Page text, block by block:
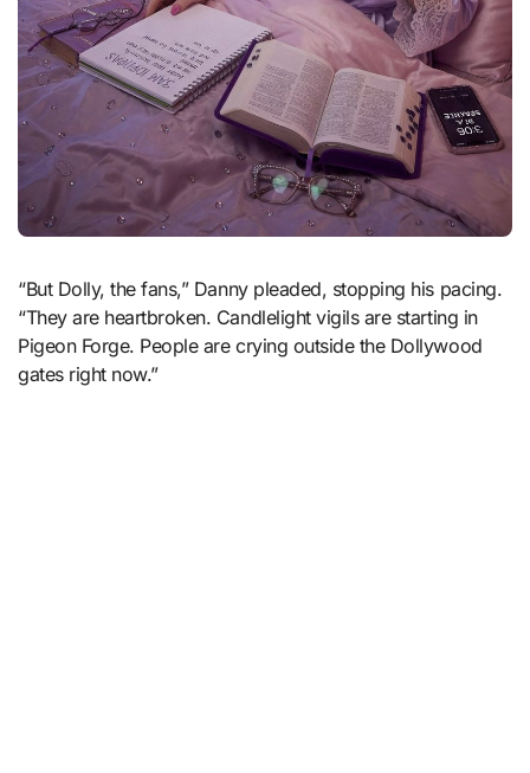
“But Dolly, the fans,” Danny pleaded, stopping his pacing.
“They are heartbroken. Candlelight vigils are starting in
Pigeon Forge. People are crying outside the Dollywood
gates right now.”